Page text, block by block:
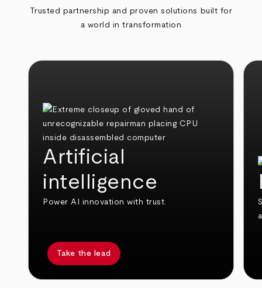
Trusted partnership and proven solutions built for
a world in transformation
Artificial
intelligence
Power AI innovation with trust.
Take the lead